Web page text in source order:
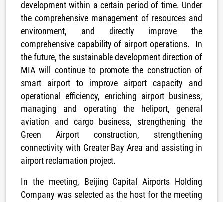
development within a certain period of time. Under
the comprehensive management of resources and
environment, and directly improve the
comprehensive capability of airport operations. In
the future, the sustainable development direction of
MIA will continue to promote the construction of
smart airport to improve airport capacity and
operational efficiency, enriching airport business,
managing and operating the heliport, general
aviation and cargo business, strengthening the
Green Airport construction, strengthening
connectivity with Greater Bay Area and assisting in
airport reclamation project.
In the meeting, Beijing Capital Airports Holding
Company was selected as the host for the meeting